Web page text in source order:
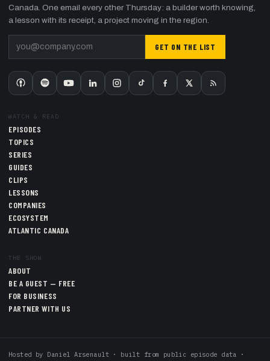
Canada. One email every other Thursday: a builder worth knowing,
a lesson with its receipt, a project moving in the region.
GET ON THE LIST
WATCH & READ
EPISODES
TOPICS
SERIES
GUIDES
CLIPS
LESSONS
COMPANIES
ECOSYSTEM
ATLANTIC CANADA
THE SHOW
ABOUT
BE A GUEST — FREE
FOR BUSINESS
PARTNER WITH US
Hosted by Daniel Arsenault· built from public episode data ·